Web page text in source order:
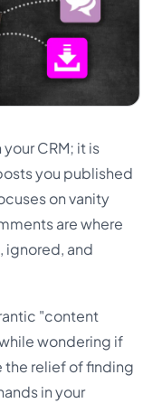
CRM; it is
you published
on vanity
are where
ignored, and
"content
wondering if
the relief of finding
in your